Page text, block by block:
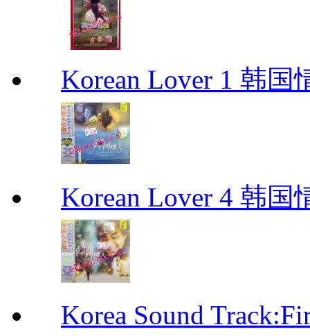
Korean Lover 1 韩国
Korean Lover 4 韩国
Korea Sound